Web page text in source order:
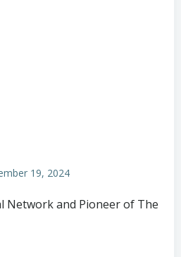
19, 2024
Network and Pioneer of The